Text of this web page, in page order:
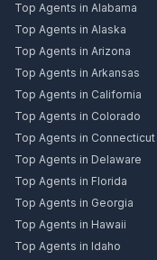
Top Agents in Alabama
Top Agents in Alaska
Top Agents in Arizona
Top Agents in Arkansas
Top Agents in California
Top Agents in Colorado
Top Agents in Connecticut
Top Agents in Delaware
Top Agents in Florida
Top Agents in Georgia
Top Agents in Hawaii
Top Agents in Idaho